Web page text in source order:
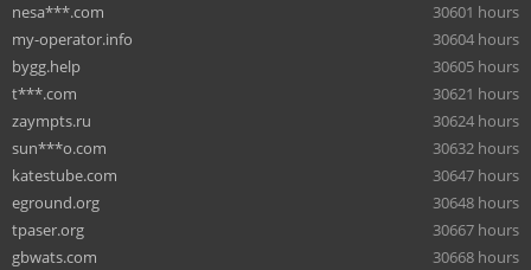
nesa***.com
30601 hours
my-operator.info
30604 hours
bygg.help
30605 hours
t***.com
30621 hours
zaympts.ru
30624 hours
sun***o.com
30632 hours
katestube.com
30647 hours
eground.org
30648 hours
tpaser.org
30667 hours
gbwats.com
30668 hours